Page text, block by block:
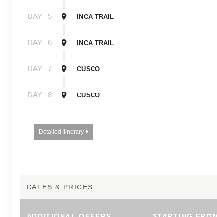
DAY 5 INCA TRAIL
DAY 6 INCA TRAIL
DAY 7 CUSCO
DAY 8 CUSCO
Detailed Itinerary
DATES & PRICES